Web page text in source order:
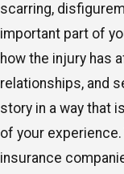
scarring,
important part of
how the injury has
relationships, and
story in a way that
of your
insurance